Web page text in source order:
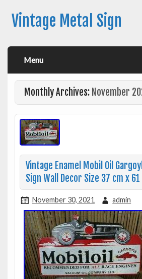
Vintage Metal Sign
Menu
Monthly Archives: November
Vintage Enamel Mobil Oil
Sign Wall Decor Size 37 cm x
November 30, 2021 admin